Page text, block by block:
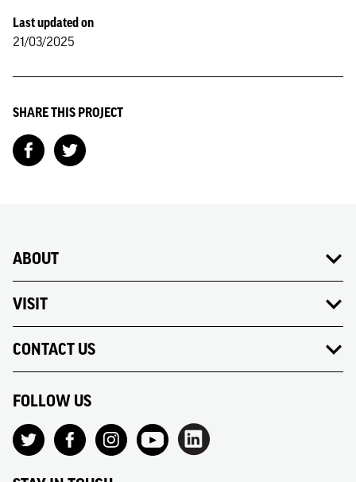
Last updated on
21/03/2025
SHARE THIS PROJECT
ABOUT
VISIT
CONTACT US
FOLLOW US